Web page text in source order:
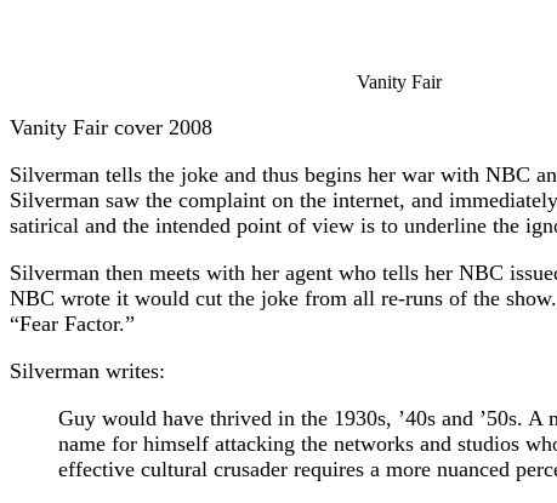
Vanity Fair
Vanity Fair cover 2008
Silverman tells the joke and thus begins her war with NBC
Silverman saw the complaint on the internet, and
satirical and the intended point of view is to underline the
Silverman then meets with her agent who tells her NBC
NBC wrote it would cut the joke from all re-runs of the
“Fear Factor.”
Silverman writes:
Guy would have thrived in the 1930s, ’40s and ’50s.
name for himself attacking the networks and studios
effective cultural crusader requires a more nuanced